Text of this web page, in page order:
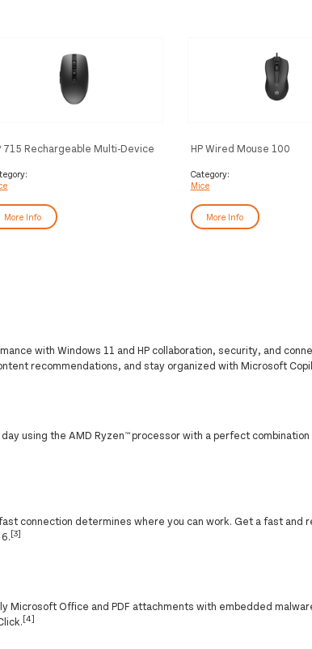
715 Rechargeable Multi-Device
More Info
HP Wired Mouse 100
Category:
Mice
More Info
with Windows 11 and HP collaboration, security, and
recommendations, and stay organized with Microsoft
using the AMD Ryzen™ processor with a perfect
connection determines where you can work. Get a fast and
[3]
Microsoft Office and PDF attachments with embedded
[4]